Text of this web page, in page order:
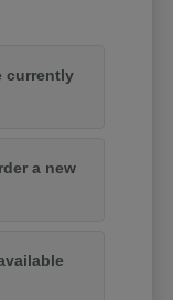
currently
a new